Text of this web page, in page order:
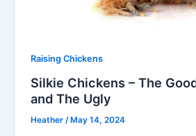
Raising Chickens
Silkie Chickens – The
and The Ugly
Heather/ May 14, 2024